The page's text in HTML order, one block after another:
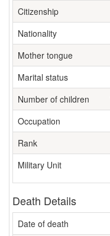
Citizenship
Nationality
Mother tongue
Marital status
Number of children
Occupation
Rank
Military Unit
Death Details
Date of death